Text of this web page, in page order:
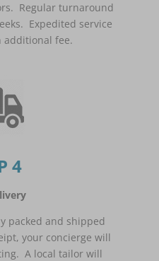
Regular turnaround
Expedited service
additional fee.
4
packed and shipped
your concierge will
A local tailor will